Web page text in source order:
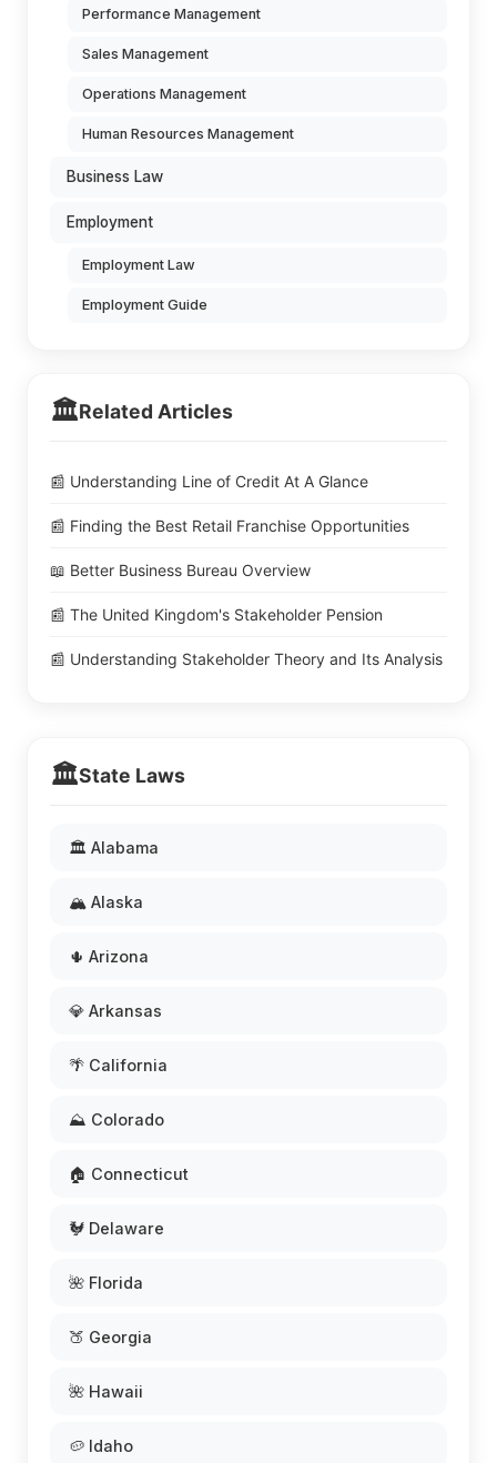
Performance Management
Sales Management
Operations Management
Human Resources Management
Business Law
Employment
Employment Law
Employment Guide
🏛️Related Articles
📰 Understanding Line of Credit At A Glance
📰 Finding the Best Retail Franchise Opportunities
📖 Better Business Bureau Overview
📰 The United Kingdom's Stakeholder Pension
📰 Understanding Stakeholder Theory and Its Analysis
🏛️State Laws
🏛️ Alabama
🏔️ Alaska
🌵 Arizona
💎 Arkansas
🌴 California
⛰️ Colorado
🏠 Connecticut
🐓 Delaware
🌺 Florida
🍑 Georgia
🌺 Hawaii
🥔 Idaho